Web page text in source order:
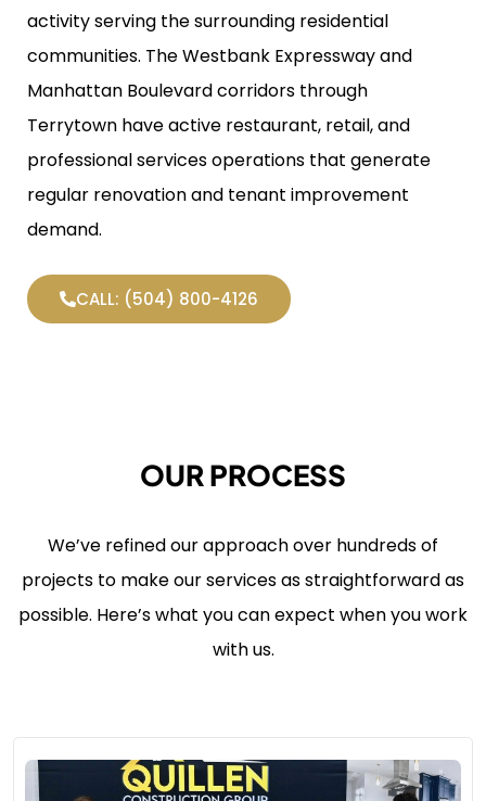
activity serving the surrounding residential
communities. The Westbank Expressway and
Manhattan Boulevard corridors through
Terrytown have active restaurant, retail, and
professional services operations that generate
regular renovation and tenant improvement
demand.
CALL: (504) 800-4126
OUR PROCESS
We’ve refined our approach over hundreds of
projects to make our services as straightforward as
possible. Here’s what you can expect when you work
with us.